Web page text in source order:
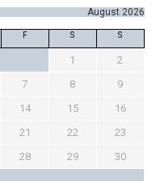
August 2026
F S S
1
2
7 8
9
14 15
16
21 22
23
28 29
30